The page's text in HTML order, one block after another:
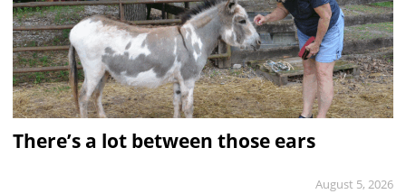
There’s a lot between those ears
August 5, 2026